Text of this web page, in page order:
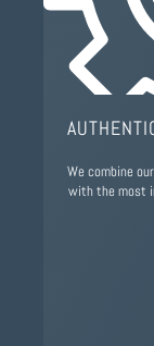
We combine
with the most